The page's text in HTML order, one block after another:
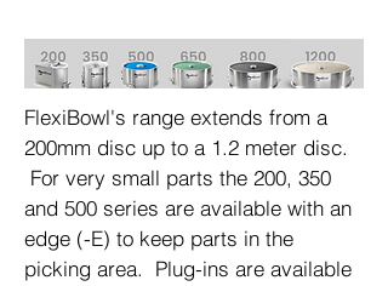
FlexiBowl's range extends from a
200mm disc up to a 1.2 meter disc.
For very small parts the 200, 350
and 500 series are available with an
edge (-E) to keep parts in the
picking area. Plug-ins are available